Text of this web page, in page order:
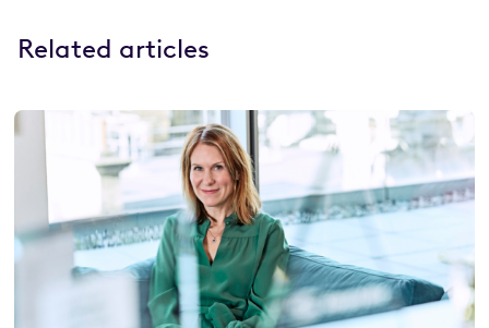
Related articles